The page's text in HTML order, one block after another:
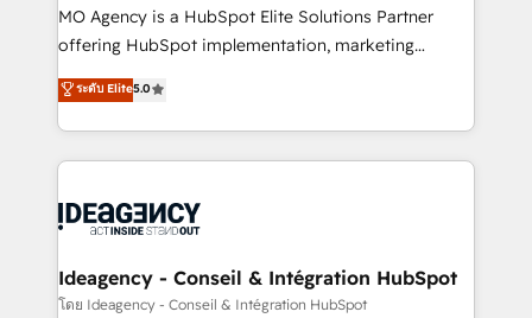
integrations across your full tech stack. - Custom
object setup, CMS builds, and full-funnel automation.
nurturing sequences. - Cross-hub setup across
Marketing, Sales, Operations, and Service Hubs. -
powerful growth engine. Built to convert, scale, and
drive results.
MO Agency is a HubSpot Elite Solutions Partner
offering HubSpot implementation, marketing
automation, CRM and RevOps consulting, data
architecture, sales enablement, lifecycle automation,
lead scoring and revenue reporting. HubSpot,
Salesforce and integrated enterprise stacks. Digital
Generative Engine Optimisation (AI Search),
B2B SEO, paid media, and content. We work with
enterprise and growth-led companies across
ระดับ Elite5.0
Ideagency - Conseil & Intégration HubSpot
โดย Ideagency - Conseil & Intégration HubSpot